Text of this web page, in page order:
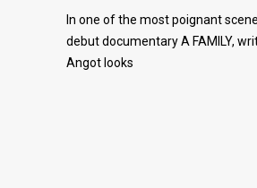
In one of the most poignant
debut documentary A FAMILY,
Angot looks